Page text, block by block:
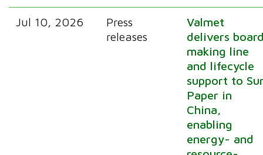
Jul 10, 2026
Press
releases
Valmet
delivers
making line
and lifecycle
support to
Paper in
China,
enabling
energy- and